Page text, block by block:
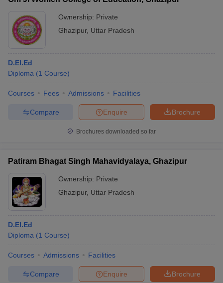
Ownership: Private
Ghazipur, Uttar Pradesh
D.El.Ed
Diploma (1 Course)
Courses Fees Admissions Facilities
Brochure
Enquire
Compare
Brochures downloaded so far
Patiram Bhagat Singh Mahavidyalaya, Ghazipur
Ownership: Private
Ghazipur, Uttar Pradesh
D.El.Ed
Diploma (1 Course)
Courses Admissions Facilities
Brochure
Enquire
Compare